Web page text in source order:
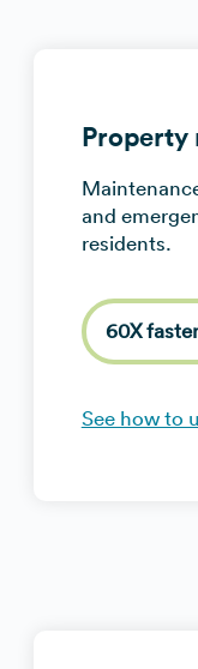
Property
and
residents.
60X
See how to